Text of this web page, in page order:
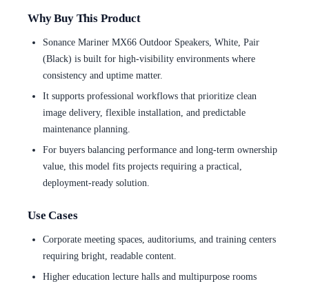
Why Buy This Product
Sonance Mariner MX66 Outdoor Speakers, White, Pair
(Black) is built for high-visibility environments where
consistency and uptime matter.
It supports professional workflows that prioritize clean
image delivery, flexible installation, and predictable
maintenance planning.
For buyers balancing performance and long-term ownership
value, this model fits projects requiring a practical,
deployment-ready solution.
Use Cases
Corporate meeting spaces, auditoriums, and training centers
requiring bright, readable content.
Higher education lecture halls and multipurpose rooms